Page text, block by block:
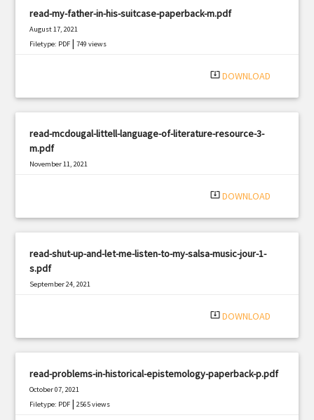
read-my-father-in-his-suitcase-paperback-m.pdf
August 17, 2021
Filetype: PDF |749 views
system_update_alt DOWNLOAD
read-mcdougal-littell-language-of-literature-resource-3-
m.pdf
November 11, 2021
system_update_alt DOWNLOAD
read-shut-up-and-let-me-listen-to-my-salsa-music-jour-1-
s.pdf
September 24, 2021
system_update_alt DOWNLOAD
read-problems-in-historical-epistemology-paperback-p.pdf
October 07, 2021
Filetype: PDF |2565 views